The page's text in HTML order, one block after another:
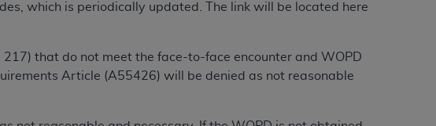
which is periodically updated. The link will be located here
that do not meet the face-to-face encounter and WOPD
Article (A55426) will be denied as not reasonable
and agents within your organization within the United
for Medicare & Medicaid Services (CMS). You agree
of this Agreement. You acknowledge that the